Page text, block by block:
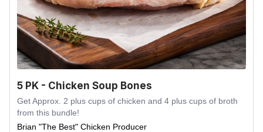
5 PK - Chicken Soup Bones
Get Approx. 2 plus cups of chicken and 4 plus cups of broth
from this bundle!
Brian "The Best" Chicken Producer